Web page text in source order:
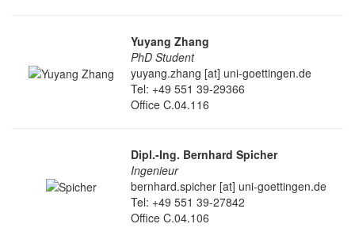
Yuyang Zhang
PhD Student
yuyang.zhang [at] uni-goettingen.de
Tel: +49 551 39-29366
Office C.04.116
Dipl.-Ing. Bernhard Spicher
Ingenieur
bernhard.spicher [at] uni-goettingen.de
Tel: +49 551 39-27842
Office C.04.106